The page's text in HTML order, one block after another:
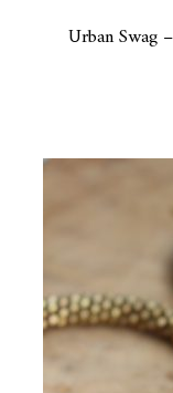
Urban Swag